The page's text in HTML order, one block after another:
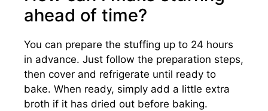
ahead of time?
You can prepare the stuffing up to 24 hours
in advance. Just follow the preparation steps,
then cover and refrigerate until ready to
bake. When ready, simply add a little extra
broth if it has dried out before baking.